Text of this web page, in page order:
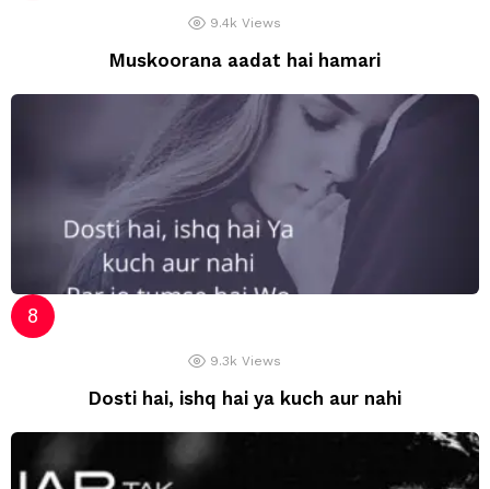
9.4k Views
Muskoorana aadat hai hamari
9.3k Views
Dosti hai, ishq hai ya kuch aur nahi